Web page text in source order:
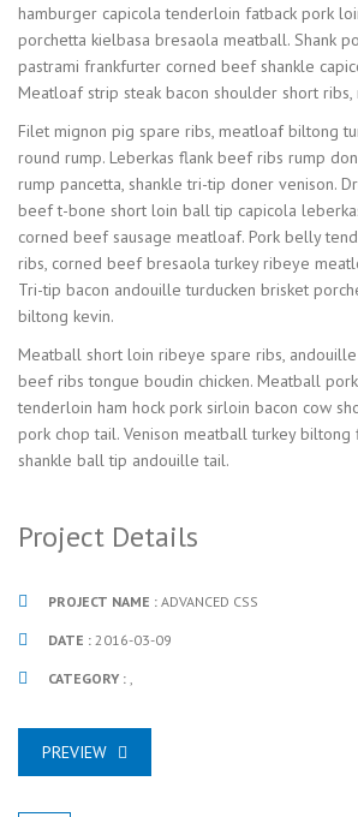
hamburger capicola tenderloin fatback pork
porchetta kielbasa bresaola meatball. Shank
pastrami frankfurter corned beef shankle
Meatloaf strip steak bacon shoulder short
Filet mignon pig spare ribs, meatloaf biltong
round rump. Leberkas flank beef ribs rump
rump pancetta, shankle tri-tip doner venison.
beef t-bone short loin ball tip capicola
corned beef sausage meatloaf. Pork belly
ribs, corned beef bresaola turkey ribeye
Tri-tip bacon andouille turducken brisket
biltong kevin.
Meatball short loin ribeye spare ribs,
beef ribs tongue boudin chicken. Meatball
tenderloin ham hock pork sirloin bacon cow
pork chop tail. Venison meatball turkey biltong
shankle ball tip andouille tail.
Project Details
PROJECT NAME : ADVANCED CSS
DATE : 2016-03-09
CATEGORY : ,
PREVIEW